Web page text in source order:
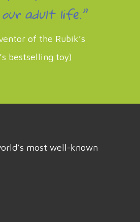
adult life.”
of the Rubik’s
bestselling toy)
most well-known